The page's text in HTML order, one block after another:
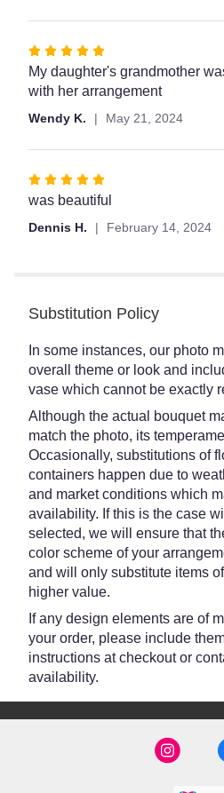
Rated
5
out
of
stars
My daughter's grandmother
with her arrangement
Wendy K. May 21, 2024
Rated
5
out
was beautiful
Dennis H. February 14, 2024
Substitution Policy
In some instances, our photo
overall theme or look and
vase which cannot be exactly
Although the actual bouquet
match the photo, its
Occasionally, substitutions of
containers happen due to
and market conditions which
availability. If this is the case
selected, we will ensure that
color scheme of your
and will only substitute items
higher value.
If any design elements are of
your order, please include
instructions at checkout or
availability.